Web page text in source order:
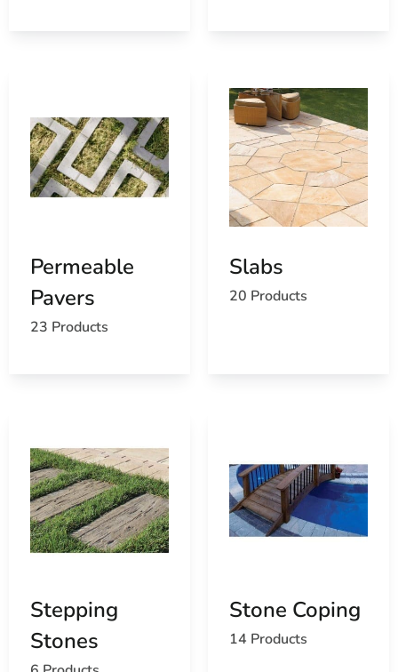
Permeable
Pavers
23 Products
Slabs
20 Products
Stepping
Stones
Stone Coping
14 Products